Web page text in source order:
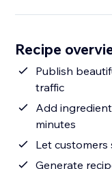
Recipe
Publish
traffic
Add
minutes
Let
Generate